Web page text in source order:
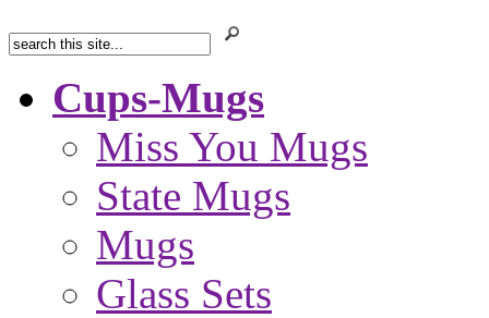
Cups-Mugs
Miss You Mugs
State Mugs
Mugs
Glass Sets